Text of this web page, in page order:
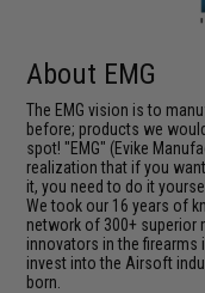
About EMG
The EMG vision is to
before; products we
spot! "EMG" (Evike
realization that if you
it, you need to do it
We took our 16 years of
network of 300+ superior
innovators in the firearms
invest into the Airsoft
born.